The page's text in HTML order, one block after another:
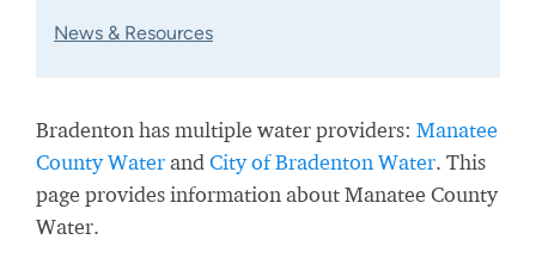
News & Resources
Bradenton has multiple water providers: Manatee
County Waterand City of Bradenton Water. This
page provides information about Manatee County
Water.